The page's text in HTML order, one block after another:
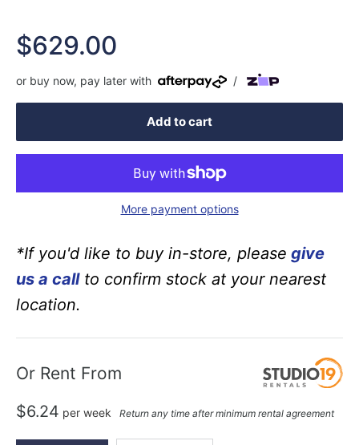
Sale
price
$629.00
or buy now, pay later with /
Add to cart
More payment options
*If you'd like to buy in-store, please give
us a callto confirm stock at your nearest
location.
Or Rent From
$6.24 per week Return any time after minimum rental agreement